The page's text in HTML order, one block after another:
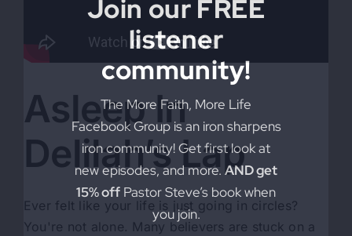
Asleep In
Delilah’s Lap
Ever felt like your life is just going in circles?
You're not alone. Many believers are stuck on a
Join our FREE
listener
community!
The More Faith, More Life
Facebook Group is an iron sharpens
iron community! Get first look at
new episodes, and more. AND get
15% off Pastor Steve’s book when
you join.